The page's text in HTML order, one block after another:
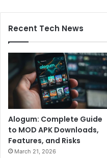
Recent Tech News
Alogum: Complete Guide
to MOD APK Downloads,
Features, and Risks
March 21, 2026